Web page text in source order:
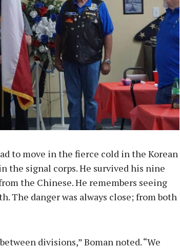
to move in the fierce cold in the Korean
the signal corps. He survived his nine
the Chinese. He remembers seeing
The danger was always close; from both
divisions,” Boman noted. “We